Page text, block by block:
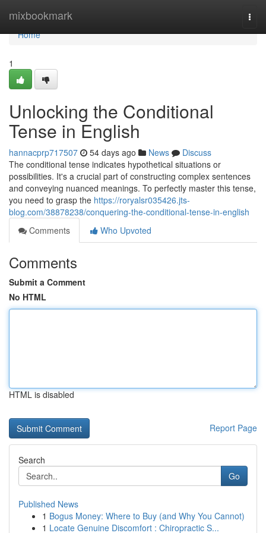
mixbookmark
Home
Home
1
Unlocking the Conditional
Tense in English
hannacprp717507 54 days ago News
Discuss
The conditional tense indicates hypothetical situations or
possibilities. It's a crucial part of constructing complex sentences
and conveying nuanced meanings. To perfectly master this tense,
you need to grasp the https://roryalsr035426.jts-
blog.com/38878238/conquering-the-conditional-tense-in-english
Comments
Who Upvoted
Comments
Submit a Comment
No HTML
HTML is disabled
Report Page
Search
Go
Published News
1 Bogus Money: Where to Buy (and Why You Cannot)
1 Locate Genuine Discomfort : Chiropractic S...